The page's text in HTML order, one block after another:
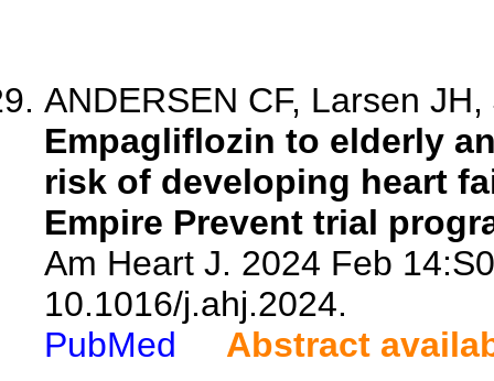
ANDERSEN CF, Larsen
Empagliflozin to elderly
risk of developing heart
Empire Prevent trial
Am Heart J. 2024 Feb
10.1016/j.ahj.2024.
PubMed
Abstract